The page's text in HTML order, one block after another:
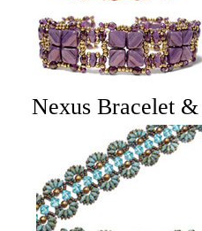
Nexus Bracelet